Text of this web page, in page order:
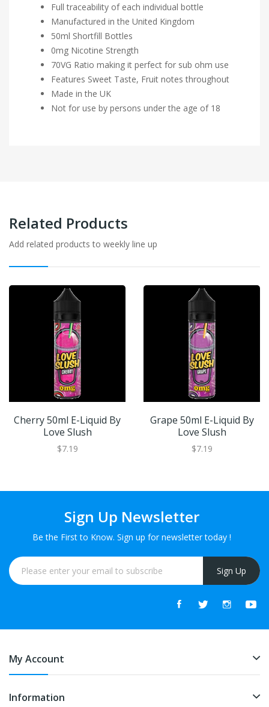
Full traceability of each individual bottle
Manufactured in the United Kingdom
50ml Shortfill Bottles
0mg Nicotine Strength
70VG Ratio making it perfect for sub ohm use
Features Sweet Taste, Fruit notes throughout
Made in the UK
Not for use by persons under the age of 18
Related Products
Add related products to weekly line up
Cherry 50ml E-Liquid By
Love Slush
$7.19
Grape 50ml E-Liquid By
Love Slush
$7.19
Sign Up Newsletter
Be the First to Know. Sign up for newsletter today !
Sign Up
My Account
Information